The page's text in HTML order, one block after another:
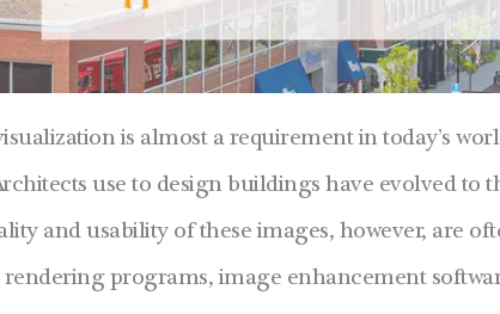
is almost a requirement in today’s
use to design buildings have evolved to
and usability of these images, however, are
programs, image enhancement